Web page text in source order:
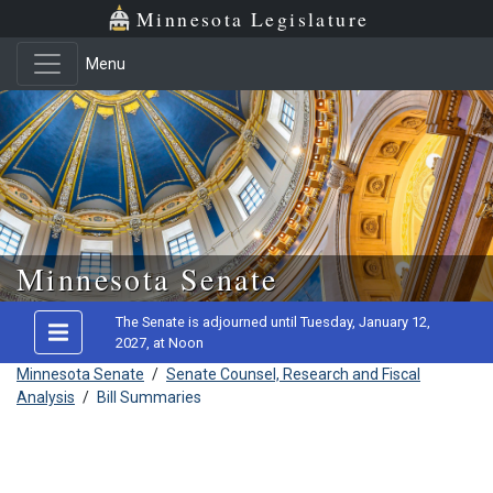
Skip to main content
Minnesota Legislature
Menu
Minnesota Senate
The Senate is adjourned until Tuesday, January 12,
2027, at Noon
Minnesota Senate / Senate Counsel, Research and Fiscal
Analysis / Bill Summaries